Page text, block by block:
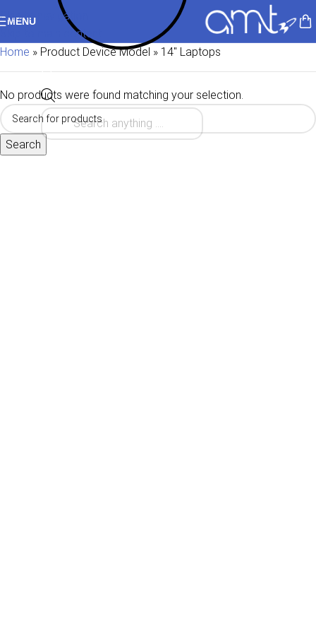
Skip to navigation
Skip to main content
MENU
Home » Product Device Model » 14" Laptops
No products were found matching your selection.
Search